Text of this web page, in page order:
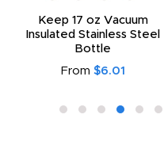
Keep 17 oz Vacuum
Insulated Stainless Steel
Bottle
From $6.01